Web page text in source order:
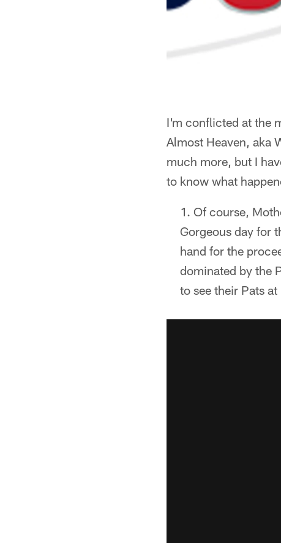
I'm conflicted at the
Almost Heaven, aka
much more, but I
to know what
Of course,
Gorgeous day for
hand for the
dominated by the
to see their Pats